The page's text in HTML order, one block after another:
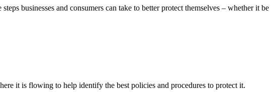
businesses and consumers can take to better protect themselves – whether it be
it is flowing to help identify the best policies and procedures to protect it.